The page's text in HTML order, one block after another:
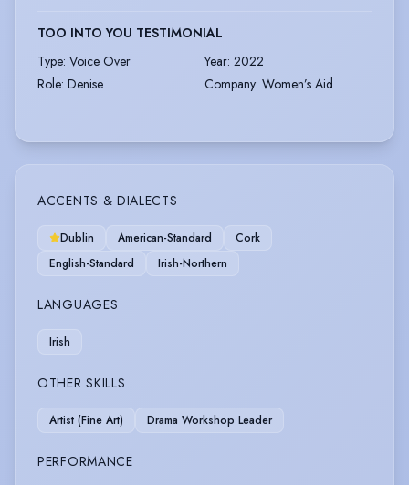
TOO INTO YOU TESTIMONIAL
Type: Voice Over Year: 2022
Role: Denise Company: Women’s Aid
ACCENTS & DIALECTS
Dublin American-Standard
Cork
English-Standard
Irish-Northern
LANGUAGES
Irish
OTHER SKILLS
Artist (Fine Art) Drama Workshop Leader
PERFORMANCE